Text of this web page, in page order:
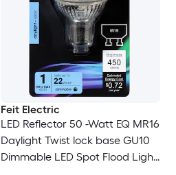
Feit Electric
LED Reflector 50 -Watt EQ MR16
Daylight Twist lock base GU10
Dimmable LED Spot Flood Light